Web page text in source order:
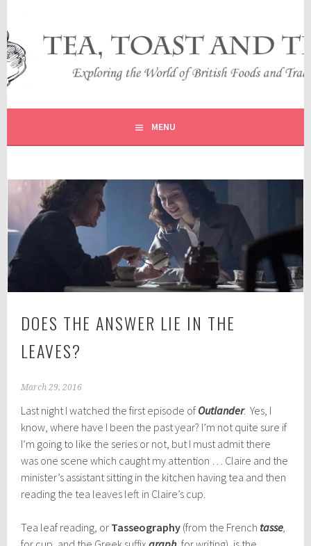
content
TEA, TOAST AND TRAVEL
EXPLORING THE WORLD OF BRITISH FOODS AND
TRADITIONS
MENU
DOES THE ANSWER LIE IN THE
LEAVES?
March 29, 2016
Last night I watched the first episode of Outlander. Yes, I
know, where have I been the past year? I’m not quite sure if
I’m going to like the series or not, but I must admit there
was one scene which caught my attention … Claire and the
minister’s assistant sitting in the kitchen having tea and then
reading the tea leaves left in Claire’s cup.
Tea leaf reading, or Tasseography (from the French tasse,